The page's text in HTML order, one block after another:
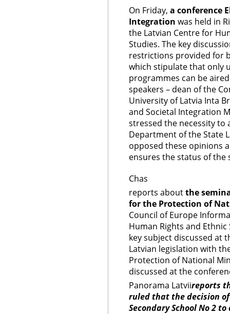
On Friday, a conference
Integration was held in
the Latvian Centre for
Studies. The key
restrictions provided for
which stipulate that only
programmes can be
speakers – dean of the
University of Latvia Inta
and Societal Integration
stressed the necessity
Department of the State
opposed these opinions
ensures the status of the
Chas
reports aboutthe
for the Protection of
Council of Europe
Human Rights and
key subject discussed at
Latvian legislation with
Protection of National
discussed at the
Panorama Latviireports
ruled that the decision
Secondary School No 2